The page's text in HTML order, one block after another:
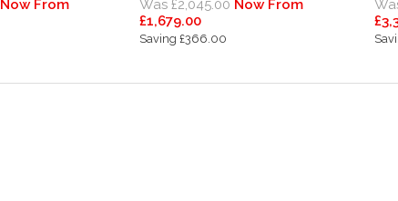
Now From
Was £2,045.00 Now From
£1,679.00
Saving £366.00